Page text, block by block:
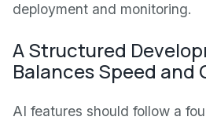
deployment and monitoring.
A Structured
Balances Speed and
AI features should follow a